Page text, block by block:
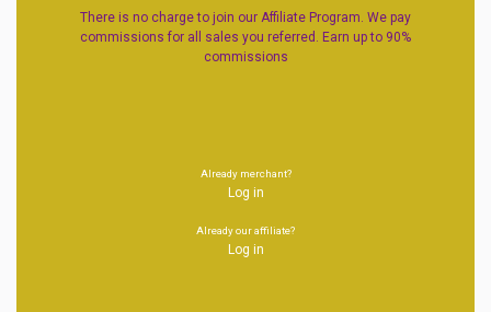
There is no charge to join our Affiliate Program. We pay
commissions for all sales you referred. Earn up to 90%
commissions
Already merchant?
Log in
Already our affiliate?
Log in